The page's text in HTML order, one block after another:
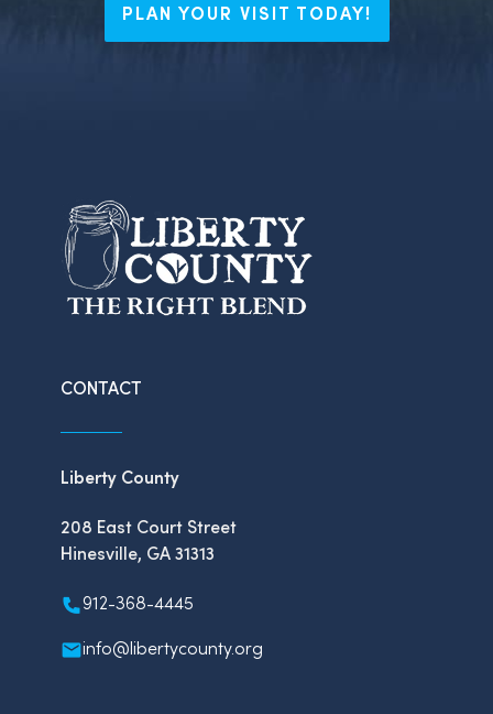
PLAN YOUR VISIT TODAY!
CONTACT
Liberty County
208 East Court Street
Hinesville, GA 31313
912-368-4445
info@libertycounty.org